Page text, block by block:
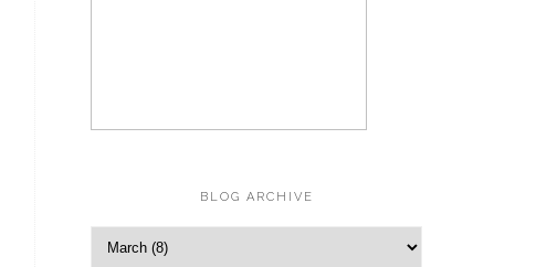
BLOG ARCHIVE